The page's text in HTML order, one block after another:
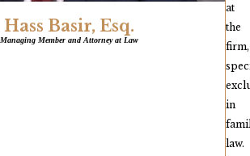
Hass Basir, Esq.
Managing Member and Attorney at Law
at
the
firm,
in
law.